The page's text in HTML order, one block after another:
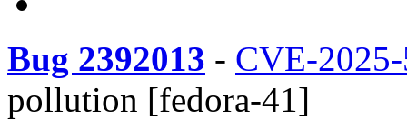
Bug 2392013 - CVE-
pollution [fedora-41]